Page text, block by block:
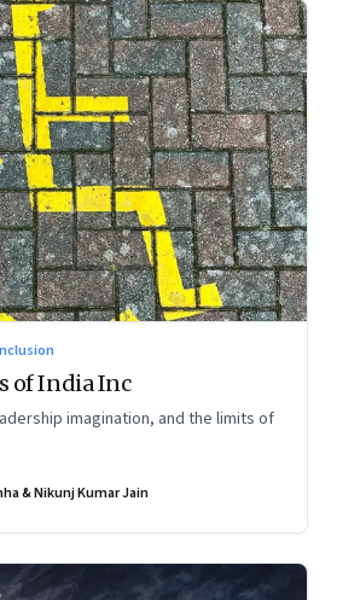
of India Inc
imagination, and the limits of
& Nikunj Kumar Jain